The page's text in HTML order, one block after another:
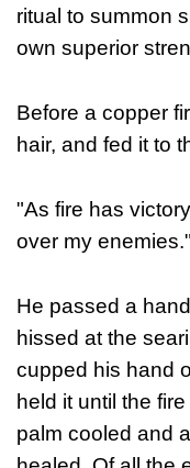
ritual to summon
own superior
Before a copper
hair, and fed it to
"As fire has
over my enemies."
He passed a
hissed at the
cupped his hand
held it until the
palm cooled and